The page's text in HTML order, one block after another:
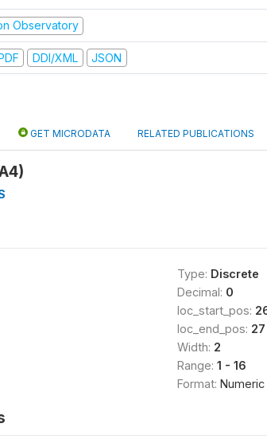
Observatory
DDI/XML JSON
GET MICRODATA RELATED PUBLICATIONS
Type: Discrete
Decimal: 0
loc_start_pos:
loc_end_pos: 27
Width: 2
Range: 1 - 16
Format: Numeric